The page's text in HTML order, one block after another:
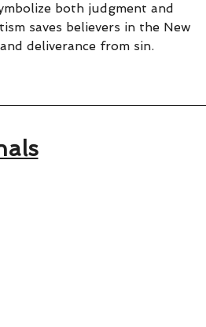
both judgment and
saves believers in the New
deliverance from sin.